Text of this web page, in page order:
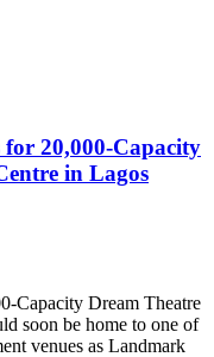
20,000-Capacity
in Lagos
Capacity Dream Theatre
soon be home to one of
venues as Landmark